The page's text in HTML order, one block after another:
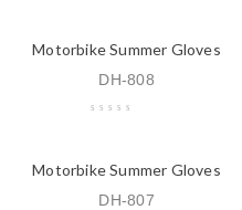
Motorbike Summer Gloves
DH-808
Motorbike Summer Gloves
DH-807